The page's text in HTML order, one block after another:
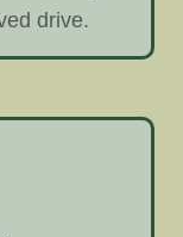
drive.